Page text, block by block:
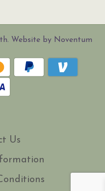
Website by Noventum
Us